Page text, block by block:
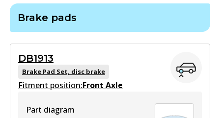
Brake pads
DB1913
Brake Pad Set, disc brake
Fitment position:Front Axle
Part diagram